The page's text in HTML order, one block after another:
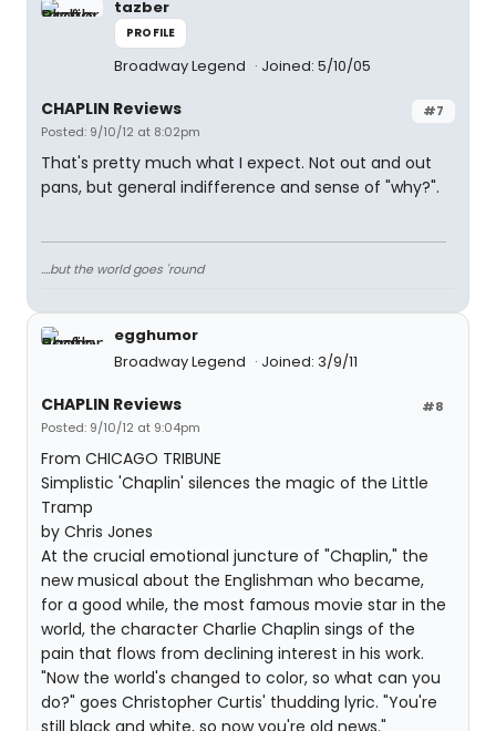
tazber
PROFILE
Broadway Legend Joined: 5/10/05
#7
CHAPLIN Reviews
Posted: 9/10/12 at 8:02pm
That's pretty much what I expect. Not out and out
pans, but general indifference and sense of "why?".
....but the world goes 'round
egghumor
Broadway Legend
Joined: 3/9/11
#8
CHAPLIN Reviews
Posted: 9/10/12 at 9:04pm
From CHICAGO TRIBUNE
Simplistic 'Chaplin' silences the magic of the Little
Tramp
by Chris Jones
At the crucial emotional juncture of "Chaplin," the
new musical about the Englishman who became,
for a good while, the most famous movie star in the
world, the character Charlie Chaplin sings of the
pain that flows from declining interest in his work.
"Now the world's changed to color, so what can you
do?" goes Christopher Curtis' thudding lyric. "You're
still black and white, so now you're old news."